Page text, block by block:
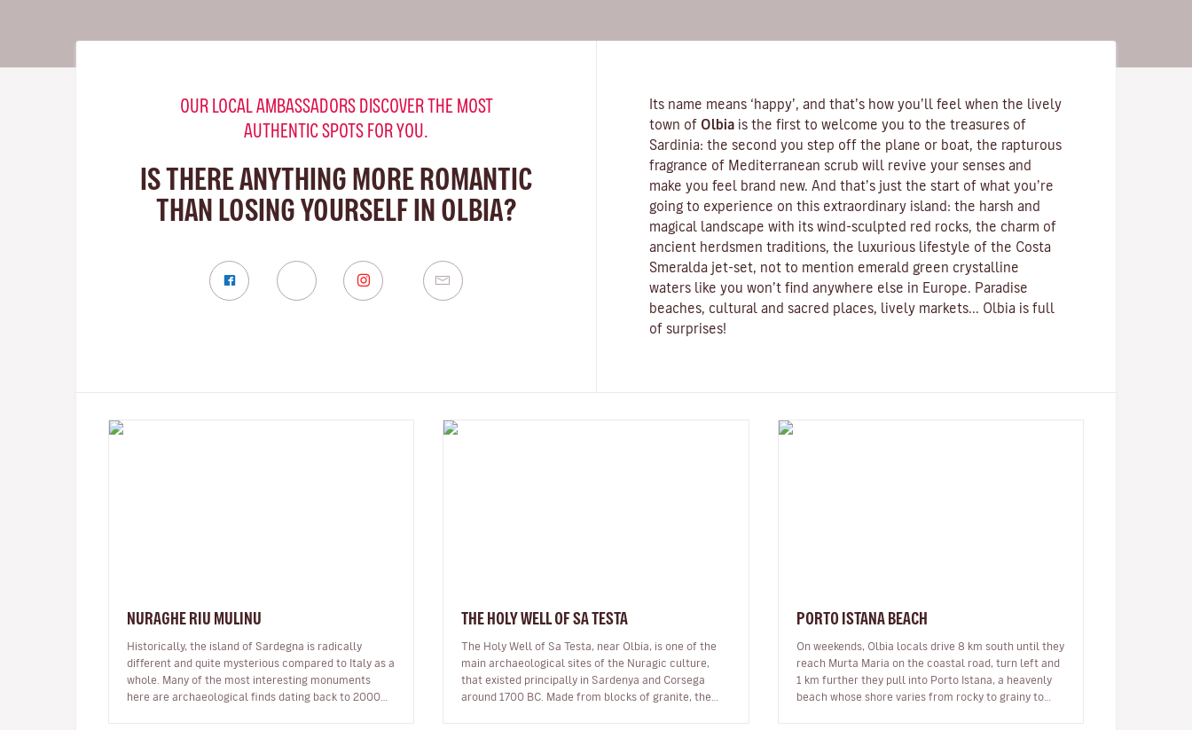
OUR LOCAL AMBASSADORS DISCOVER THE MOST
AUTHENTIC SPOTS FOR YOU.
IS THERE ANYTHING MORE ROMANTIC
THAN LOSING YOURSELF IN OLBIA?
Its name means ‘happy’, and that’s how you’ll feel when the lively
town of Olbia is the first to welcome you to the treasures of
Sardinia: the second you step off the plane or boat, the rapturous
fragrance of Mediterranean scrub will revive your senses and
make you feel brand new. And that’s just the start of what you’re
going to experience on this extraordinary island: the harsh and
magical landscape with its wind-sculpted red rocks , the charm of
ancient herdsmen traditions, the luxurious lifestyle of the Costa
Smeralda jet-set, not to mention emerald green crystalline
waters like you won’t find anywhere else in Europe. Paradise
beaches, cultural and sacred places, lively markets... Olbia is full
of surprises!
NURAGHE RIU MULINU
Historically, the island of Sardegna is radically
different and quite mysterious compared to Italy as a
whole. Many of the most interesting monuments
here are archaeological finds dating back to 2000
THE HOLY WELL OF SA TESTA
The Holy Well of Sa Testa, near Olbia, is one of the
main archaeological sites of the Nuragic culture,
that existed principally in Sardenya and Corsega
around 1700 BC. Made from blocks of granite, the
PORTO ISTANA BEACH
On weekends, Olbia locals drive 8 km south until they
reach Murta Maria on the coastal road, turn left and
1 km further they pull into Porto Istana, a heavenly
beach whose shore varies from rocky to grainy to